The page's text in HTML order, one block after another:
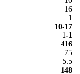
16
1
10-17
1-1
416
75
5.5
148